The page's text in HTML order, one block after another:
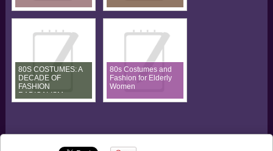
80S COSTUMES: A
DECADE OF
FASHION
RADICALISM
80s Costumes and
Fashion for Elderly
Women